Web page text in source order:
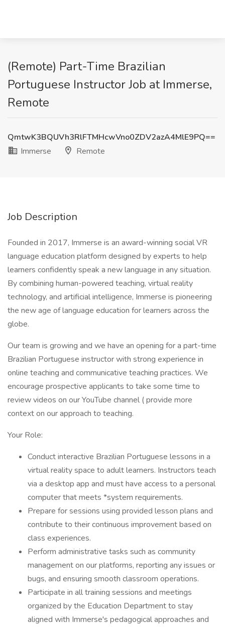
(Remote) Part-Time Brazilian
Portuguese Instructor Job at Immerse,
Remote
QmtwK3BQUVh3RlFTMHcwVno0ZDV2azA4MlE9PQ==
Immerse
Remote
Job Description
Founded in 2017, Immerse is an award-winning social VR
language education platform designed by experts to help
learners confidently speak a new language in any situation.
By combining human-powered teaching, virtual reality
technology, and artificial intelligence, Immerse is pioneering
the new age of language education for learners across the
globe.
Our team is growing and we have an opening for a part-time
Brazilian Portuguese instructor with strong experience in
online teaching and communicative teaching practices. We
encourage prospective applicants to take some time to
review videos on our YouTube channel ( provide more
context on our approach to teaching.
Your Role:
Conduct interactive Brazilian Portuguese lessons in a
virtual reality space to adult learners. Instructors teach
via a desktop app and must have access to a personal
computer that meets *system requirements.
Prepare for sessions using provided lesson plans and
contribute to their continuous improvement based on
class experiences.
Perform administrative tasks such as community
management on our platforms, reporting any issues or
bugs, and ensuring smooth classroom operations.
Participate in all training sessions and meetings
organized by the Education Department to stay
aligned with Immerse's pedagogical approaches and